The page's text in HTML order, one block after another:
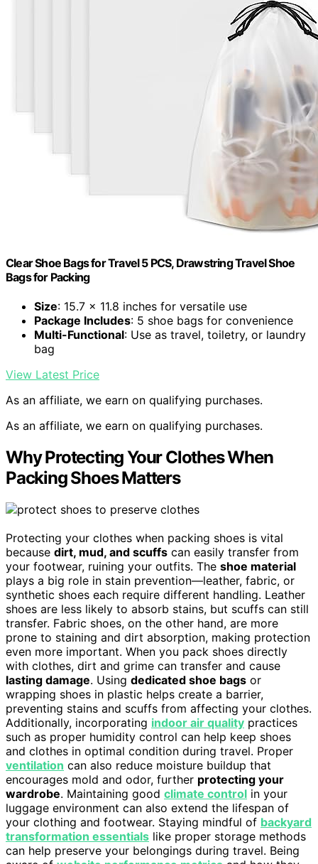
Clear Shoe Bags for Travel 5 PCS, Drawstring Travel Shoe
Bags for Packing
Size: 15.7 x 11.8 inches for versatile use
Package Includes: 5 shoe bags for convenience
Multi-Functional: Use as travel, toiletry, or laundry
bag
View Latest Price
As an affiliate, we earn on qualifying purchases.
As an affiliate, we earn on qualifying purchases.
Why Protecting Your Clothes When
Packing Shoes Matters
Protecting your clothes when packing shoes is vital
because dirt, mud, and scuffs can easily transfer from
your footwear, ruining your outfits. The shoe material
plays a big role in stain prevention—leather, fabric, or
synthetic shoes each require different handling. Leather
shoes are less likely to absorb stains, but scuffs can still
transfer. Fabric shoes, on the other hand, are more
prone to staining and dirt absorption, making protection
even more important. When you pack shoes directly
with clothes, dirt and grime can transfer and cause
lasting damage. Using dedicated shoe bags or
wrapping shoes in plastic helps create a barrier,
preventing stains and scuffs from affecting your clothes.
Additionally, incorporating indoor air quality practices
such as proper humidity control can help keep shoes
and clothes in optimal condition during travel. Proper
ventilation can also reduce moisture buildup that
encourages mold and odor, further protecting your
wardrobe. Maintaining good climate control in your
luggage environment can also extend the lifespan of
your clothing and footwear. Staying mindful of backyard
transformation essentials like proper storage methods
can help preserve your belongings during travel. Being